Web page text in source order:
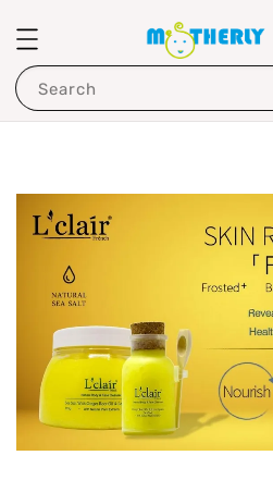
Search